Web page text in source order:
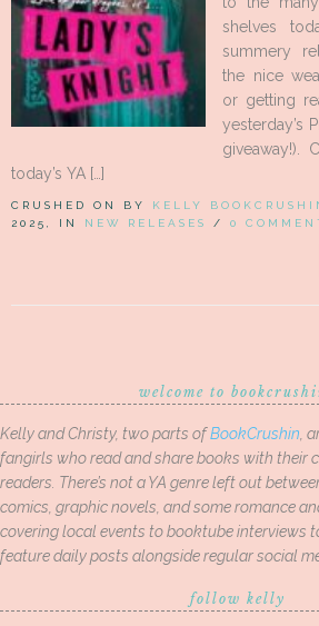
shelves
summery
the nice
or getting
yesterday’s
giveaway!).
today’s YA […]
CRUSHED ON BY KELLY
2025, IN NEW RELEASES / 0
welcome to
Kelly and Christy, two parts ofBookCrushin ,
fangirls who read and share books with their
readers. There’s not a YA genre left out
comics, graphic novels, and some romance
covering local events to booktube interviews
feature daily posts alongside regular social
follow kelly